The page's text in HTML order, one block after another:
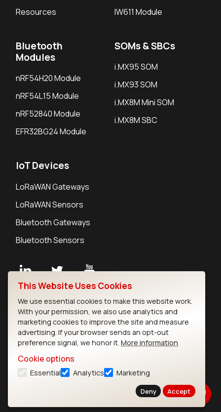
Resources
IW611 Module
Bluetooth
Modules
nRF54H20 Module
nRF54L15 Module
nRF52840 Module
EFR32BG24 Module
SOMs & SBCs
i.MX95 SOM
i.MX93 SOM
i.MX8M Mini SOM
i.MX8M SBC
IoT Devices
LoRaWAN Gateways
LoRaWAN Sensors
Bluetooth Gateways
Bluetooth Sensors
Careers
Legal
Privacy Policy
Cookie Policy
Terms of Use
Security
This Website Uses Cookies
We use essential cookies to make this website work.
With your permission, we also use analytics and
marketing cookies to improve the site and measure
advertising. If your browser sends an opt-out
preference signal, we honor it. More information
Cookie options
Essential Analytics Marketing
Deny Accept